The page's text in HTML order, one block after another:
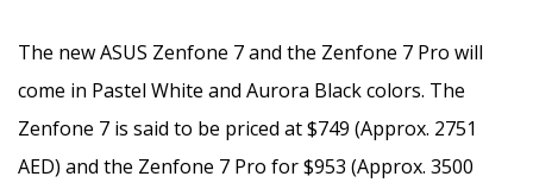
The new ASUS Zenfone 7 and the Zenfone 7 Pro will
come in Pastel White and Aurora Black colors. The
Zenfone 7 is said to be priced at $749 (Approx. 2751
AED) and the Zenfone 7 Pro for $953 (Approx. 3500